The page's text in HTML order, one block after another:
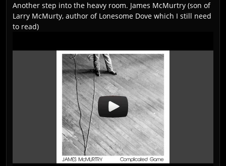
Another step into the heavy room. James McMurtry (son of
Larry McMurty, author of Lonesome Dove which I still need
to read)